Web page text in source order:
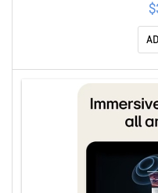
USB3.2x2, USB-